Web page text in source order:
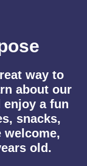
way to
about our
enjoy a fun
snacks,
welcome,
old.